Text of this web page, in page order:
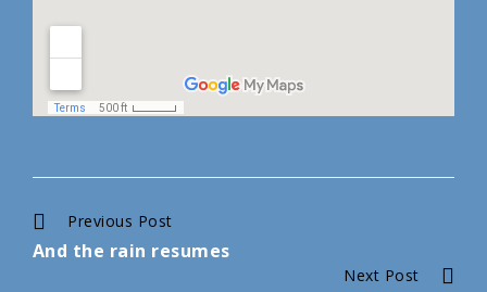
Continue
Reading
Previous Post
And the rain resumes
Next Post